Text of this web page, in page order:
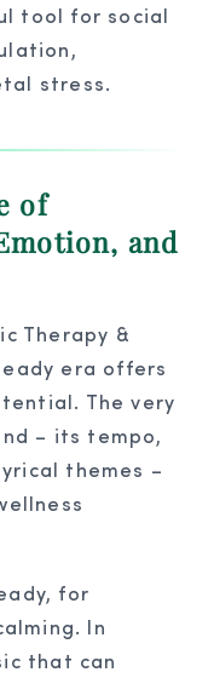
tool for social
stress.
of
and
Therapy &
era offers
The very
– its tempo,
themes –
for
In
that can